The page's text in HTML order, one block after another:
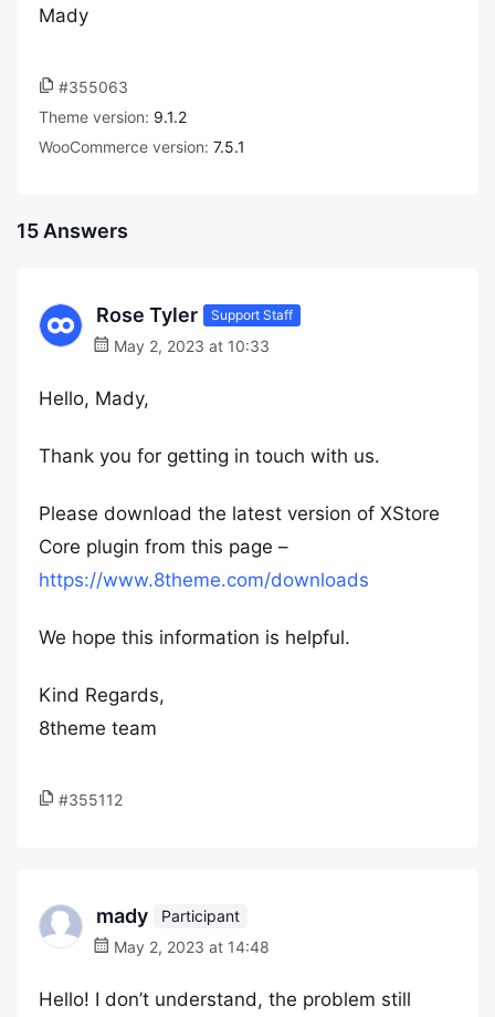
Mady
#355063
Theme version: 9.1.2
WooCommerce version: 7.5.1
15 Answers
Rose Tyler Support Staff
May 2, 2023 at 10:33
Hello, Mady,
Thank you for getting in touch with us.
Please download the latest version of XStore
Core plugin from this page –
https://www.8theme.com/downloads
We hope this information is helpful.
Kind Regards,
8theme team
#355112
mady
Participant
May 2, 2023 at 14:48
Hello! I don’t understand, the problem still